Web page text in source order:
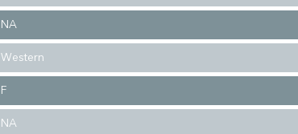
NA
Western
F
NA